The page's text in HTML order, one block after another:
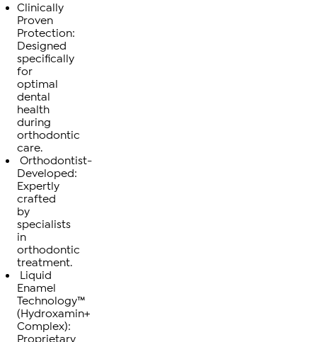
Clinically
Proven
Protection:
Designed
specifically
for
optimal
dental
health
during
orthodontic
care.
Orthodontist-
Developed:
Expertly
crafted
by
specialists
in
orthodontic
treatment.
Liquid
Enamel
Technology™
(Hydroxamin+
Complex):
Proprietary